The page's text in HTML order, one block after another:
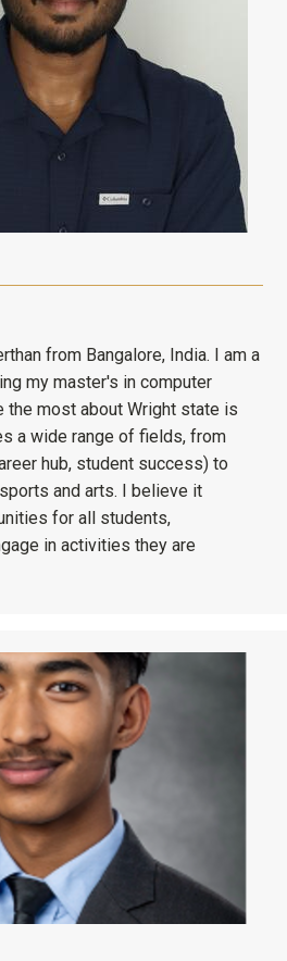
from Bangalore, India. I am a
my master's in computer
the most about Wright state is
a wide range of fields, from
hub, student success) to
and arts. I believe it
for all students,
in activities they are